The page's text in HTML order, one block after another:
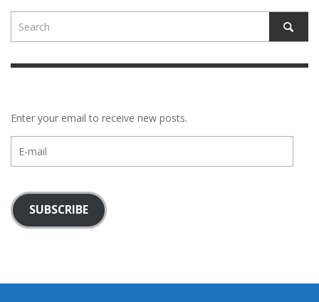
Enter your email to receive new posts.
mail
SUBSCRIBE